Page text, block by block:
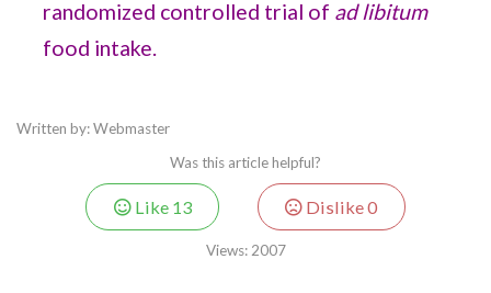
randomized controlled trial of ad libitum
food intake.
Written by: Webmaster
Was this article helpful?
Like 13 Dislike0
Views: 2007